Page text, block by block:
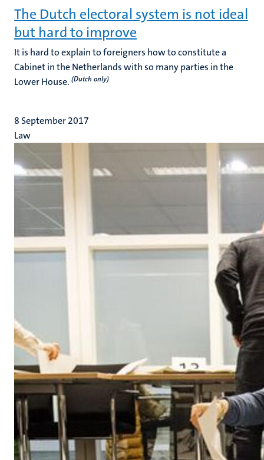
The Dutch electoral system is not ideal
but hard to improve
It is hard to explain to foreigners how to constitute a
Cabinet in the Netherlands with so many parties in the
Lower House. (Dutch only)
8 September 2017
Law